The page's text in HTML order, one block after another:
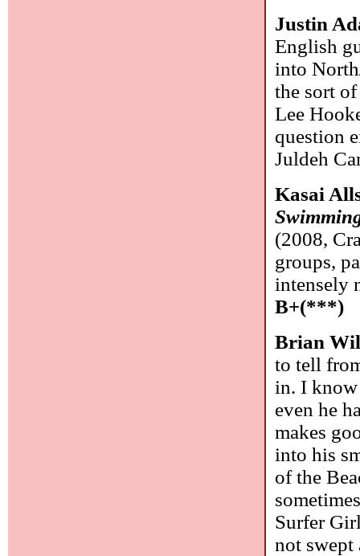
Justin
English
into
the sort
Lee
question
Juldeh
Kasai
(2008,
groups,
intensely
B+(***)
Brian
to tell
in. I
even he
makes
into his
of the
Surfer
not swept